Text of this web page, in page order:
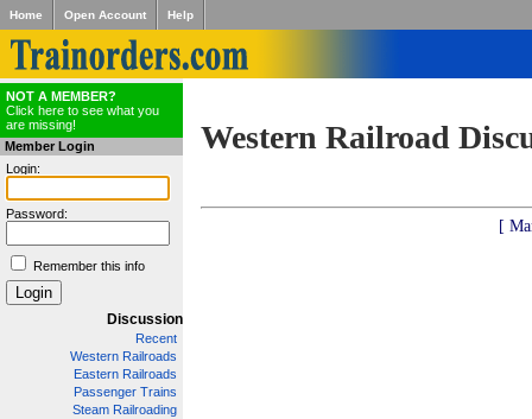
Home Open Account Help
NOT A MEMBER?
Click here to see what you
are missing!
Member Login
Login:
Password:
Remember this info
Discussion
Recent
Western Railroads
Eastern Railroads
Passenger Trains
Steam Railroading
Western Railroad
[